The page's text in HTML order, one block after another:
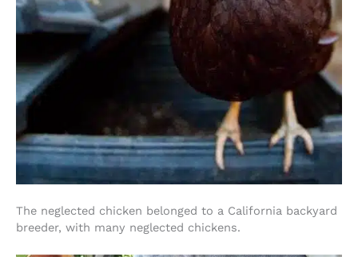
The neglected chicken belonged to a California backyard
breeder, with many neglected chickens.